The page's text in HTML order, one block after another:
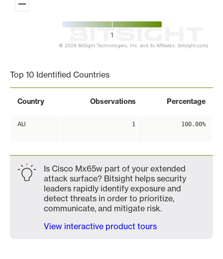
1
© 2026 BitSight Technologies, Inc. and its Affiliates. (bitsight.com)
Top 10 Identified Countries
Country Observations Percentage
AU 1 100.00%
Is Cisco Mx65w part of your extended
attack surface? Bitsight helps security
leaders rapidly identify exposure and
detect threats in order to prioritize,
communicate, and mitigate risk.
View interactive product tours